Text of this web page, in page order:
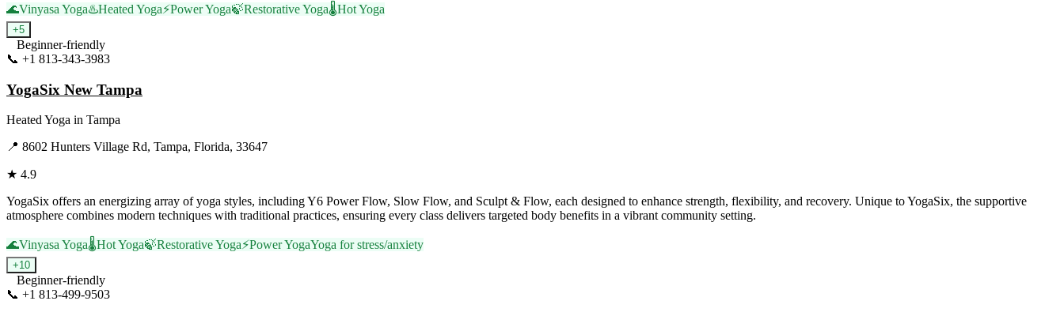
🌊Vinyasa Yoga♨️Heated Yoga⚡Power Yoga🍃Restorative Yoga🌡️Hot Yoga
+5
Beginner-friendly
📞 +1 813-343-3983
YogaSix New Tampa
Heated Yoga in Tampa
📍 8602 Hunters Village Rd, Tampa, Florida, 33647
★ 4.9
YogaSix offers an energizing array of yoga styles, including Y6 Power Flow, Slow Flow, and Sculpt & Flow, each designed to enhance strength, flexibility, and recovery. Unique to YogaSix, the supportive
atmosphere combines modern techniques with traditional practices, ensuring every class delivers targeted body benefits in a vibrant community setting.
🌊Vinyasa Yoga🌡️Hot Yoga🍃Restorative Yoga⚡Power YogaYoga for stress/anxiety
+10
Beginner-friendly
📞 +1 813-499-9503